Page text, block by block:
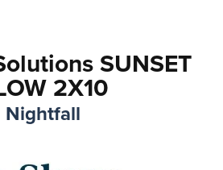
SUNSET
2X10
Nightfall